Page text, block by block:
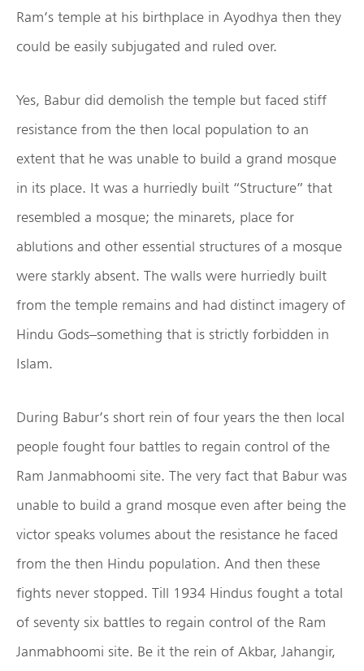
Ram’s temple at his birthplace in Ayodhya then they
could be easily subjugated and ruled over.
Yes, Babur did demolish the temple but faced stiff
resistance from the then local population to an
extent that he was unable to build a grand mosque
in its place. It was a hurriedly built “Structure” that
resembled a mosque; the minarets, place for
ablutions and other essential structures of a mosque
were starkly absent. The walls were hurriedly built
from the temple remains and had distinct imagery of
Hindu Gods–something that is strictly forbidden in
Islam.
During Babur’s short rein of four years the then local
people fought four battles to regain control of the
Ram Janmabhoomi site. The very fact that Babur was
unable to build a grand mosque even after being the
victor speaks volumes about the resistance he faced
from the then Hindu population. And then these
fights never stopped. Till 1934 Hindus fought a total
of seventy six battles to regain control of the Ram
Janmabhoomi site. Be it the rein of Akbar, Jahangir,